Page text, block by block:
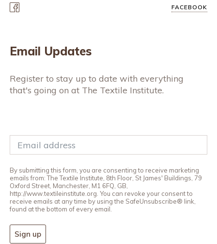
FACEBOOK
Email Updates
Register to stay up to date with everything
that's going on at The Textile Institute.
By submitting this form, you are consenting to receive marketing
emails from: The Textile Institute, 8th Floor, St James' Buildings, 79
Oxford Street, Manchester, M1 6FQ, GB,
http://www.textileinstitute.org. You can revoke your consent to
receive emails at any time by using the SafeUnsubscribe® link,
found at the bottom of every email.
Sign up